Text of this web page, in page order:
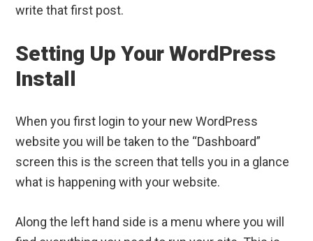
write that first post.
Setting Up Your WordPress
Install
When you first login to your new WordPress
website you will be taken to the “Dashboard”
screen this is the screen that tells you in a glance
what is happening with your website.
Along the left hand side is a menu where you will